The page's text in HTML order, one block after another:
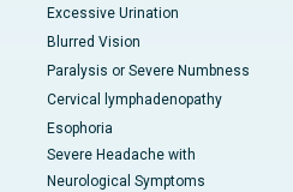
Excessive Urination
Blurred Vision
Paralysis or Severe Numbness
Cervical lymphadenopathy
Esophoria
Severe Headache with
Neurological Symptoms